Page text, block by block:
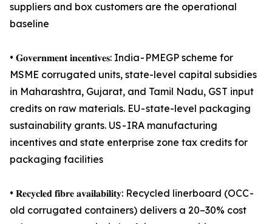
suppliers and box customers are the operational
baseline
• 𝐆𝐨𝐯𝐞𝐫𝐧𝐦𝐞𝐧𝐭 𝐢𝐧𝐜𝐞𝐧𝐭𝐢𝐯𝐞𝐬: India - PMEGP scheme for
MSME corrugated units, state-level capital subsidies
in Maharashtra, Gujarat, and Tamil Nadu, GST input
credits on raw materials. EU - state-level packaging
sustainability grants. US - IRA manufacturing
incentives and state enterprise zone tax credits for
packaging facilities
• 𝐑𝐞𝐜𝐲𝐜𝐥𝐞𝐝 𝐟𝐢𝐛𝐫𝐞 𝐚𝐯𝐚𝐢𝐥𝐚𝐛𝐢𝐥𝐢𝐭𝐲: Recycled linerboard (OCC -
old corrugated containers) delivers a 20–30% cost